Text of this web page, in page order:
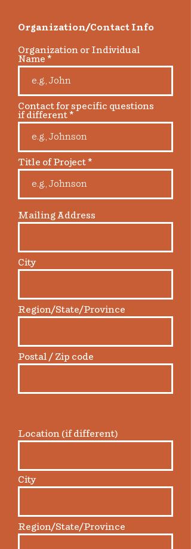
Organization/Contact Info
Organization or Individual
Name
Contact for specific questions
if different
Title of Project
Mailing Address
City
Region/State/Province
Postal / Zip code
Location (if different)
City
Region/State/Province